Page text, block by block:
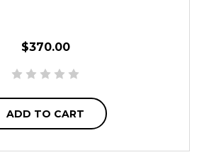
$370.00
ADD TO CART